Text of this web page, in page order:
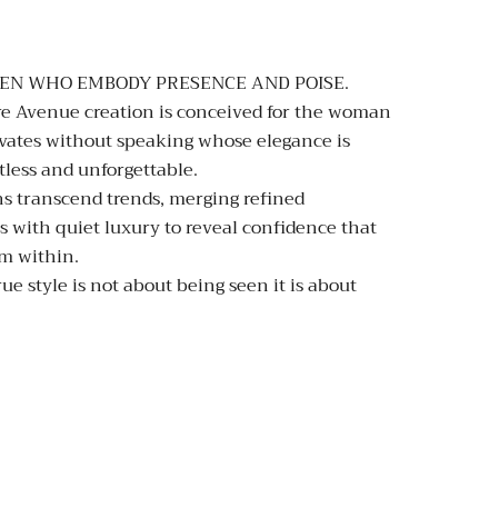
WHO EMBODY PRESENCE AND POISE.
Avenue creation is conceived for the woman
without speaking whose elegance is
and unforgettable.
transcend trends, merging refined
with quiet luxury to reveal confidence that
within.
style is not about being seen it is about